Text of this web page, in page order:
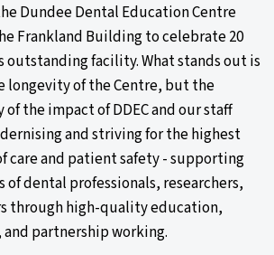
Dundee Dental Education Centre
Frankland Building to celebrate 20
outstanding facility. What stands out is
longevity of the Centre, but the
of the impact of DDEC and our staff
and striving for the highest
care and patient safety - supporting
of dental professionals, researchers,
through high-quality education,
partnership working.